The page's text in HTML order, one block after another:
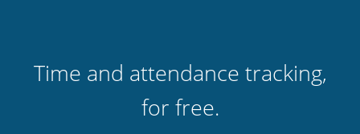
Time and attendance tracking,
for free.